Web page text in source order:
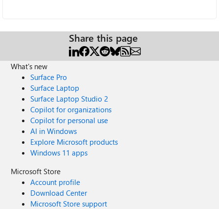
Share this page
What's new
Surface Pro
Surface Laptop
Surface Laptop Studio 2
Copilot for organizations
Copilot for personal use
AI in Windows
Explore Microsoft products
Windows 11 apps
Microsoft Store
Account profile
Download Center
Microsoft Store support